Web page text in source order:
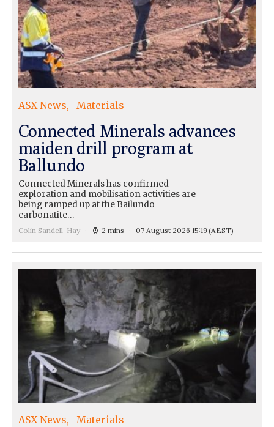
ASX News Materials
Connected Minerals advances
maiden drill program at
Ballundo
Connected Minerals has confirmed
exploration and mobilisation activities are
being ramped up at the Bailundo
carbonatite…
Colin Sandell-Hay 2 mins 07 August 2026 15:19(AEST)
ASX News Materials